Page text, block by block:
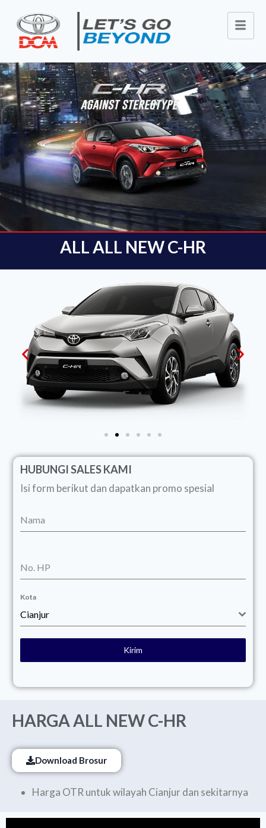
ALL ALL NEW C-HR
HUBUNGI SALES KAMI
Isi form berikut dan dapatkan promo spesial
Nama
No. HP
Kota
Cianjur
Kirim
HARGA ALL NEW C-HR
Download Brosur
Harga OTR untuk wilayah Cianjur dan sekitarnya